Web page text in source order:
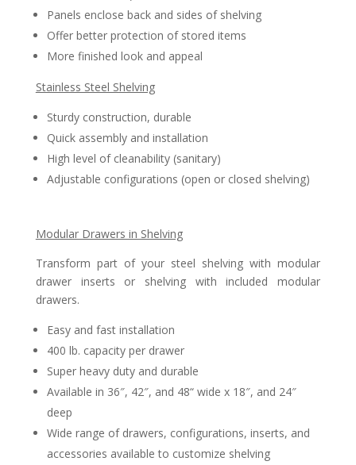
Panels enclose back and sides of shelving
Offer better protection of stored items
More finished look and appeal
Stainless Steel Shelving
Sturdy construction, durable
Quick assembly and installation
High level of cleanability (sanitary)
Adjustable configurations (open or closed shelving)
Modular Drawers in Shelving
Transform part of your steel shelving with modular
drawer inserts or shelving with included modular
drawers.
Easy and fast installation
400 lb. capacity per drawer
Super heavy duty and durable
Available in 36″, 42″, and 48“ wide x 18″, and 24″
deep
Wide range of drawers, configurations, inserts, and
accessories available to customize shelving